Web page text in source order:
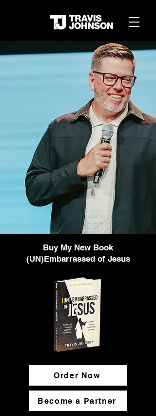
Buy My New Book
(UN)Embarrassed of Jesus
Order Now
Become a Partner